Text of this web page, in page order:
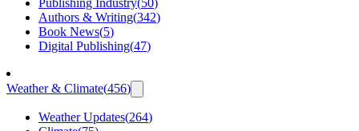
Authors & Writing(342)
Book News(5)
Digital Publishing(47)
Weather & Climate(456)
Weather Updates(264)